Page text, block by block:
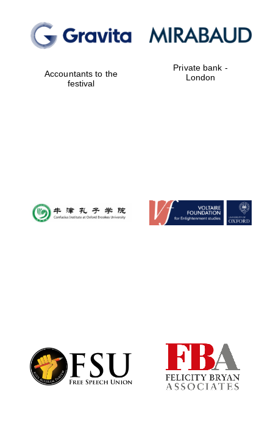
Accountants to the
festival
Private bank -
London